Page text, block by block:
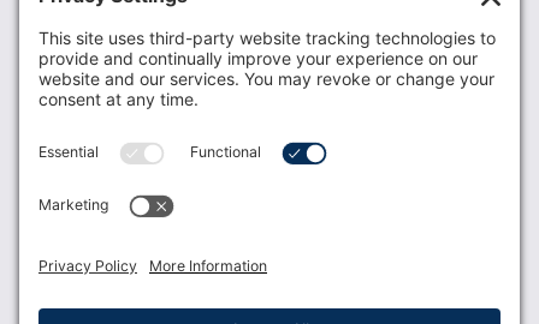
Donate
Resources
Members
Contact Us
USLCA membership is open to all who support and